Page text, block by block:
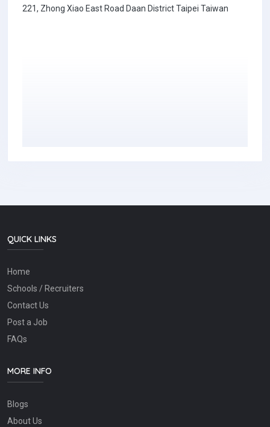
221, Zhong Xiao East Road Daan District Taipei Taiwan
QUICK LINKS
Home
Schools / Recruiters
Contact Us
Post a Job
FAQs
MORE INFO
Blogs
About Us